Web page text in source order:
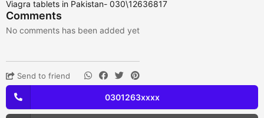
Viagra tablets in Pakistan- 030\12636817
Comments
No comments has been added yet
Send to friend
0301263xxxx